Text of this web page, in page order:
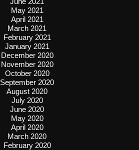
May 2021
April 2021
March 2021
February 2021
January 2021
December 2020
November 2020
October 2020
September 2020
August 2020
July 2020
June 2020
May 2020
April 2020
March 2020
February 2020